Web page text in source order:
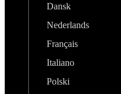
Dansk
Nederlands
Français
Italiano
Polski